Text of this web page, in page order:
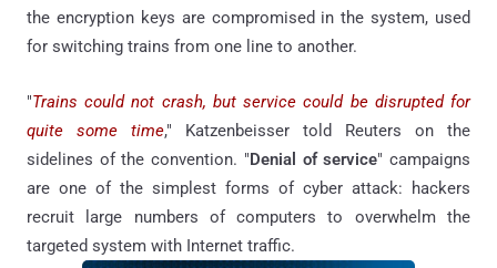
the encryption keys are compromised in the system, used
for switching trains from one line to another.
"Trains could not crash, but service could be disrupted for
quite some time," Katzenbeisser told Reuters on the
sidelines of the convention. "Denial of service" campaigns
are one of the simplest forms of cyber attack: hackers
recruit large numbers of computers to overwhelm the
targeted system with Internet traffic.